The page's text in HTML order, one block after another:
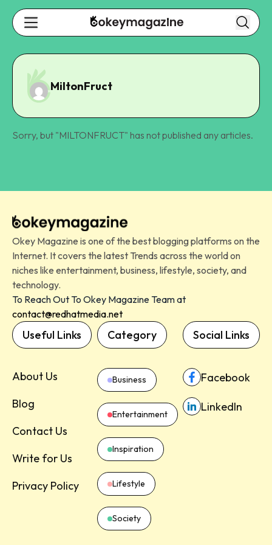
MiltonFruct
Sorry, but "MILTONFRUCT" has not published any articles.
Okey Magazine is one of the best blogging platforms on the
Internet. It covers the latest Trends across the world on
niches like entertainment, business, lifestyle, society, and
technology.
To Reach Out To Okey Magazine Team at
contact@redhatmedia.net
Useful Links
About Us
Blog
Contact Us
Write for Us
Privacy Policy
Category
Business
Entertainment
Inspiration
Lifestyle
Society
Social Links
Facebook
LinkedIn